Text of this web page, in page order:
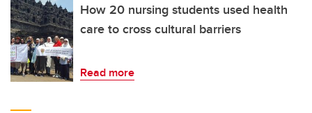
How 20 nursing students used health
care to cross cultural barriers
Read more